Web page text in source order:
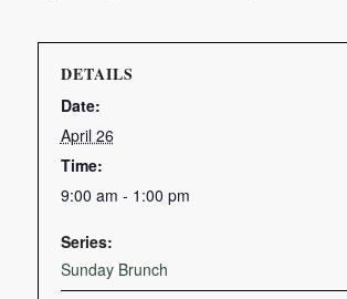
DETAILS
Date:
April 26
Time:
9:00 am - 1:00 pm
Series:
Sunday Brunch